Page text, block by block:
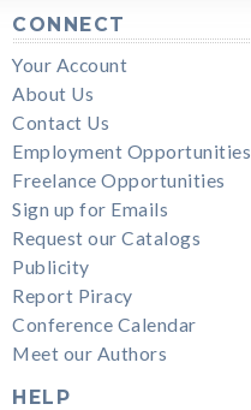
CONNECT
Your Account
About Us
Contact Us
Employment Opportunities
Freelance Opportunities
Sign up for Emails
Request our Catalogs
Publicity
Report Piracy
Conference Calendar
Meet our Authors
HELP